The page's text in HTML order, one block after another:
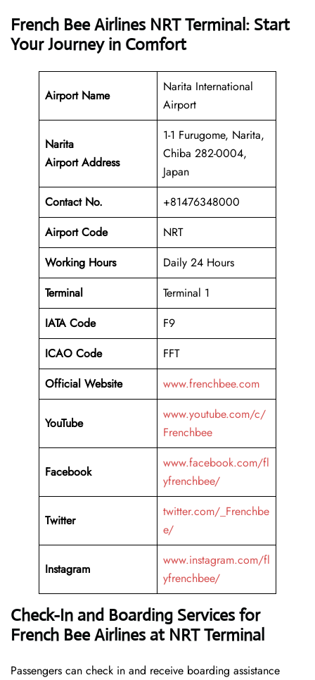
French Bee Airlines NRT Terminal: Start
Your Journey in Comfort
Airport Name
Narita International
Airport
Narita
Airport Address
1-1 Furugome, Narita,
Chiba 282-0004,
Japan
Contact No.
+81476348000
Airport Code
NRT
Working Hours
Daily 24 Hours
Terminal
Terminal 1
IATA Code
F9
ICAO Code
FFT
Official Website
www.frenchbee.com
YouTube
www.youtube.com/c/
Frenchbee
Facebook
www.facebook.com/fl
yfrenchbee/
Twitter
twitter.com/_Frenchbe
e/
Instagram
www.instagram.com/fl
yfrenchbee/
Check-In and Boarding Services for
French Bee Airlines at NRT Terminal
Passengers can check in and receive boarding assistance